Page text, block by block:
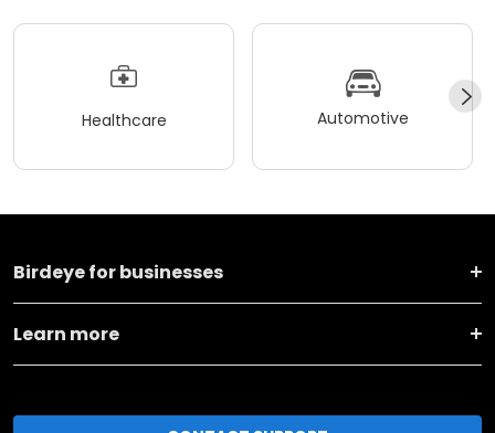
Healthcare Automotive
Birdeye for businesses
Learn more